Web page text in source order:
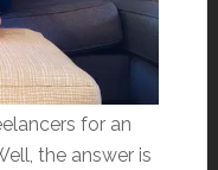
for an
the answer is